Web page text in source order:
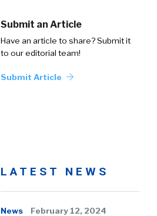
Submit an Article
Have an article to share? Submit it
to our editorial team!
Submit Article
LATEST NEWS
News February 12, 2024